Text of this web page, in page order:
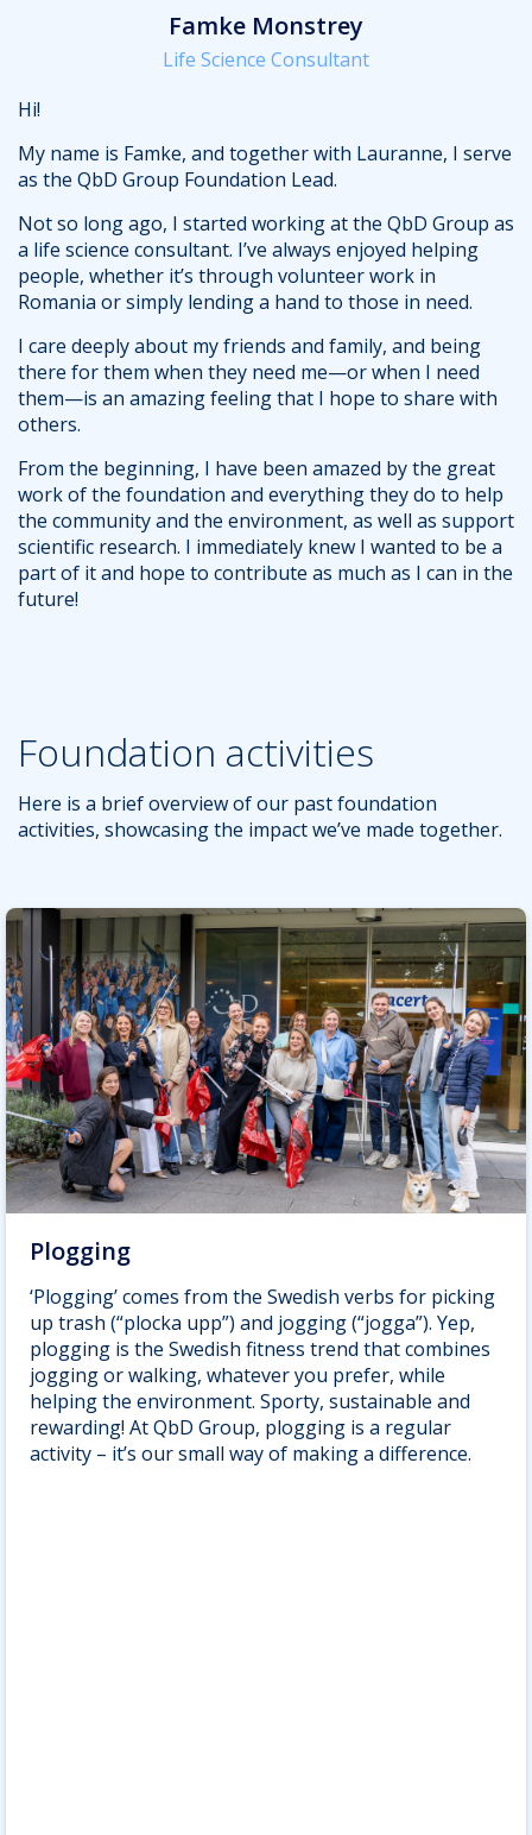
Famke Monstrey
Life Science Consultant
Hi!
My name is Famke, and together with Lauranne, I serve
as the QbD Group Foundation Lead.
Not so long ago, I started working at the QbD Group as
a life science consultant. I’ve always enjoyed helping
people, whether it’s through volunteer work in
Romania or simply lending a hand to those in need.
I care deeply about my friends and family, and being
there for them when they need me—or when I need
them—is an amazing feeling that I hope to share with
others.
From the beginning, I have been amazed by the great
work of the foundation and everything they do to help
the community and the environment, as well as support
scientific research. I immediately knew I wanted to be a
part of it and hope to contribute as much as I can in the
future!
Foundation activities
Here is a brief overview of our past foundation
activities, showcasing the impact we’ve made together.
Plogging
‘Plogging’ comes from the Swedish verbs for picking
up trash (“plocka upp”) and jogging (“jogga”). Yep,
plogging is the Swedish fitness trend that combines
jogging or walking, whatever you prefer, while
helping the environment. Sporty, sustainable and
rewarding! At QbD Group, plogging is a regular
activity – it’s our small way of making a difference.